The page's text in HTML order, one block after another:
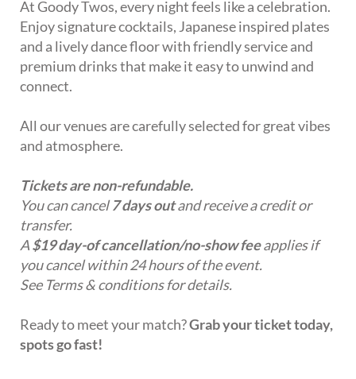
At Goody Twos, every night feels like a celebration.
Enjoy signature cocktails, Japanese inspired plates
and a lively dance floor with friendly service and
premium drinks that make it easy to unwind and
connect.
All our venues are carefully selected for great vibes
and atmosphere.
Tickets are non-refundable.
You can cancel7 days outand receive a credit or
transfer.
A$19 day-of cancellation/no-show feeapplies if
you cancel within 24 hours of the event.
See Terms & conditions for details.
Ready to meet your match?Grab your ticket today,
spots go fast!